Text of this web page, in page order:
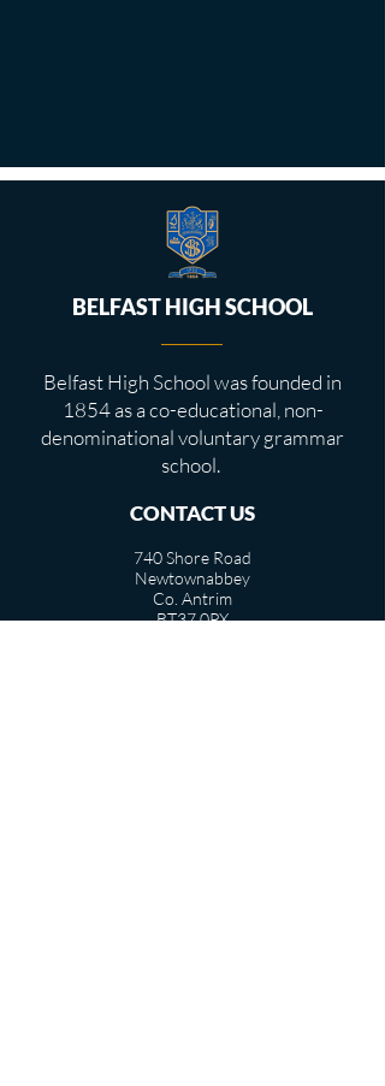
BELFAST HIGH SCHOOL
Belfast High School was founded in
1854 as a co-educational, non-
denominational voluntary grammar
school.
CONTACT US
740 Shore Road
Newtownabbey
Co. Antrim
BT37 0PX